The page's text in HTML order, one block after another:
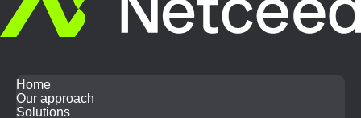
Home
Our approach
Solutions